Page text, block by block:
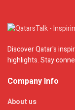
Discover Qatar's
highlights. Stay
Company Info
About us